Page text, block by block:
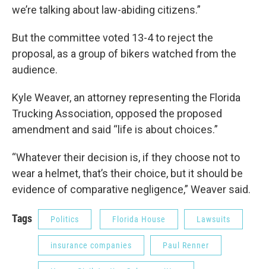
we’re talking about law-abiding citizens.”
But the committee voted 13-4 to reject the
proposal, as a group of bikers watched from the
audience.
Kyle Weaver, an attorney representing the Florida
Trucking Association, opposed the proposed
amendment and said “life is about choices.”
“Whatever their decision is, if they choose not to
wear a helmet, that’s their choice, but it should be
evidence of comparative negligence,” Weaver said.
Tags Politics Florida House Lawsuits
insurance companies Paul Renner